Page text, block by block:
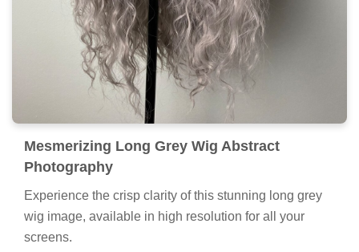
Mesmerizing Long Grey Wig Abstract
Photography
Experience the crisp clarity of this stunning long grey
wig image, available in high resolution for all your
screens.